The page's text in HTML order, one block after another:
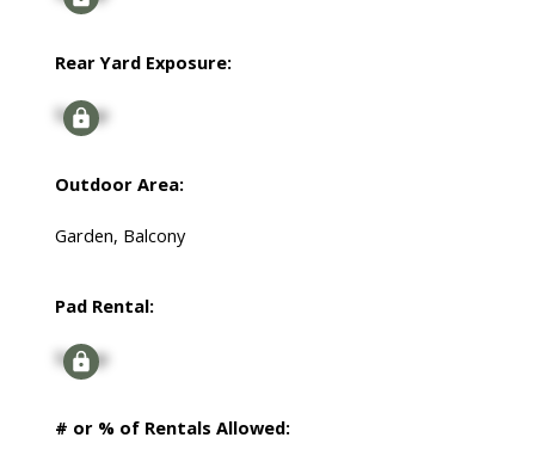
Rear Yard Exposure:
Signup
Outdoor Area:
Garden, Balcony
Pad Rental:
Signup
# or % of Rentals Allowed: